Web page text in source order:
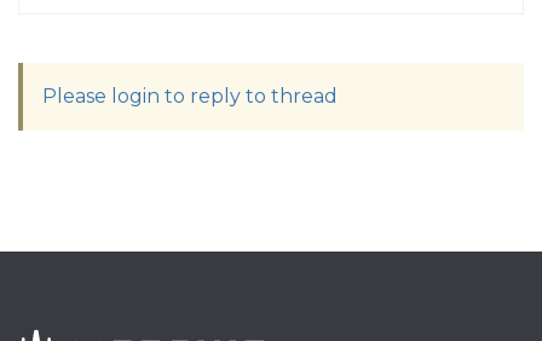
Please login to reply to thread